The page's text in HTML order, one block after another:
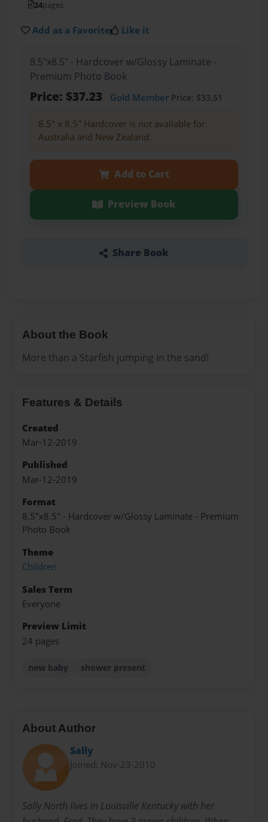
24pages
Add as a Favorite Like it
8.5"x8.5" - Hardcover w/Glossy Laminate -
Premium Photo Book
Price: $37.23 Gold MemberPrice: $33.51
8.5" x 8.5" Hardcover is not available for
Australia and New Zealand.
Add to Cart
Preview Book
Share Book
About the Book
More than a Starfish jumping in the sand!
Features & Details
Created
Mar-12-2019
Published
Mar-12-2019
Format
8.5"x8.5" - Hardcover w/Glossy Laminate - Premium
Photo Book
Theme
Children
Sales Term
Everyone
Preview Limit
24 pages
new baby shower present
About Author
Sally
Joined: Nov-23-2010
Sally North lives in Louisville Kentucky with her